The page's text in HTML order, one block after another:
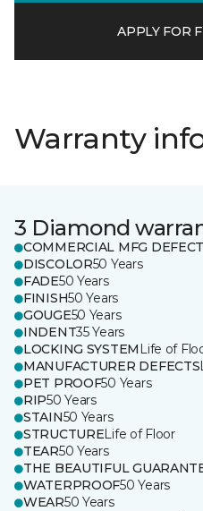
APPLY FOR
Warranty
3 Diamond
COMMERCIAL MFG
DISCOLOR50 Years
FADE50 Years
FINISH50 Years
GOUGE50 Years
INDENT35 Years
LOCKING SYSTEM Life of
MANUFACTURER DEFECTS
PET PROOF50 Years
RIP50 Years
STAIN50 Years
STRUCTURELife of Floor
TEAR50 Years
THE BEAUTIFUL
WATERPROOF50 Years
WEAR50 Years